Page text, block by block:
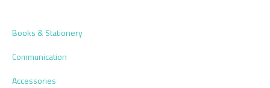
Books & Stationery
Communication
Accessories